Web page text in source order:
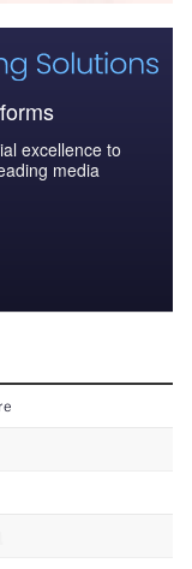
excellence to
media